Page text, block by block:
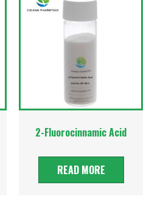
2-Fluorocinnamic Acid
READ MORE